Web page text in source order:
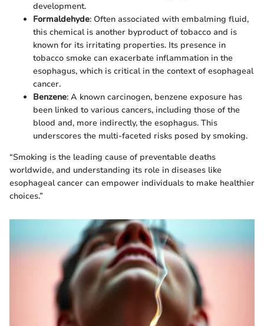
development.
Formaldehyde: Often associated with embalming fluid,
this chemical is another byproduct of tobacco and is
known for its irritating properties. Its presence in
tobacco smoke can exacerbate inflammation in the
esophagus, which is critical in the context of esophageal
cancer.
Benzene: A known carcinogen, benzene exposure has
been linked to various cancers, including those of the
blood and, more indirectly, the esophagus. This
underscores the multi-faceted risks posed by smoking.
“Smoking is the leading cause of preventable deaths
worldwide, and understanding its role in diseases like
esophageal cancer can empower individuals to make healthier
choices.”